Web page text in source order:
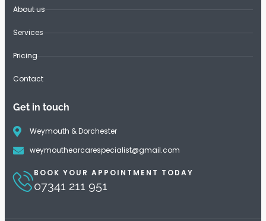
About us
Services
Pricing
Contact
Get in touch
Weymouth & Dorchester
weymouthearcarespecialist@gmail.com
BOOK YOUR APPOINTMENT TODAY
07341 211 951